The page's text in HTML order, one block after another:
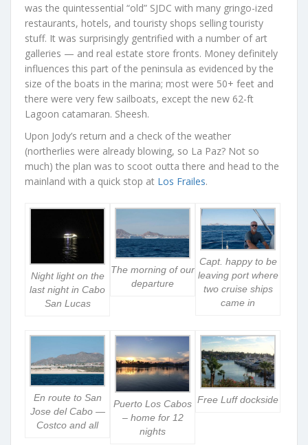
was the quintessential “old” SJDC with many gringo-ized
restaurants, hotels, and touristy shops selling touristy
stuff. It was surprisingly gentrified with a number of art
galleries — and real estate store fronts. Money definitely
influences this part of the peninsula as evidenced by the
size of the boats in the marina; most were 50+ feet and
there were very few sailboats, except the new 62-ft
Lagoon catamaran. Sheesh.
Upon Jody’s return and a check of the weather
(northerlies were already blowing, so La Paz? Not so
much) the plan was to scoot outta there and head to the
mainland with a quick stop at Los Frailes.
Night light on the
last night in Cabo
San Lucas
The morning of our
departure
Capt. happy to be
leaving port where
two cruise ships
came in
En route to San
Jose del Cabo —
Costco and all
Puerto Los Cabos
– home for 12
nights
Free Luff dockside